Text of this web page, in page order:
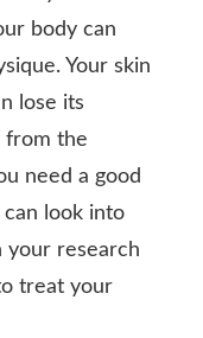
body can
Your skin
lose its
from the
need a good
can look into
your research
treat your